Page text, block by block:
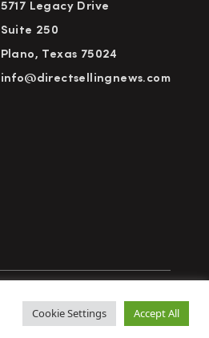
5717 Legacy Drive
Suite 250
Plano, Texas 75024
info@directsellingnews.com
Advertise Subscribe
Cookie Settings Accept All